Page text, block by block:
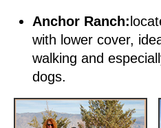
Anchor Ranch:
with lower cover,
walking and
dogs.